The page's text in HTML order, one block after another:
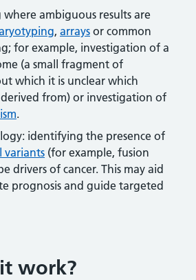
ambiguous results are
, arrays or common
for example, investigation of a
(a small fragment of
which it is unclear which
from) or investigation of
.
identifying the presence of
variants (for example, fusion
drivers of cancer. This may aid
prognosis and guide targeted
work?